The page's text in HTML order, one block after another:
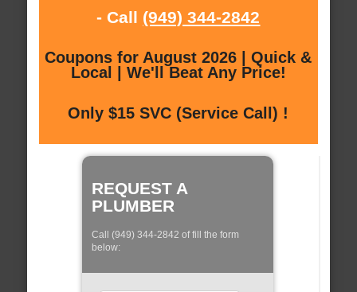
- Call (949) 344-2842
Coupons for August 2026 | Quick &
Local | We'll Beat Any Price!
Only $15 SVC (Service Call) !
REQUEST A
PLUMBER
Call (949) 344-2842 of fill the form
below: